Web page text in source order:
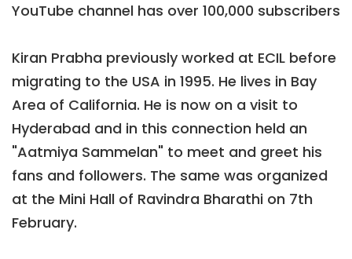
YouTube channel has over 100,000 subscribers
Kiran Prabha previously worked at ECIL before
migrating to the USA in 1995. He lives in Bay
Area of California. He is now on a visit to
Hyderabad and in this connection held an
"Aatmiya Sammelan" to meet and greet his
fans and followers. The same was organized
at the Mini Hall of Ravindra Bharathi on 7th
February.